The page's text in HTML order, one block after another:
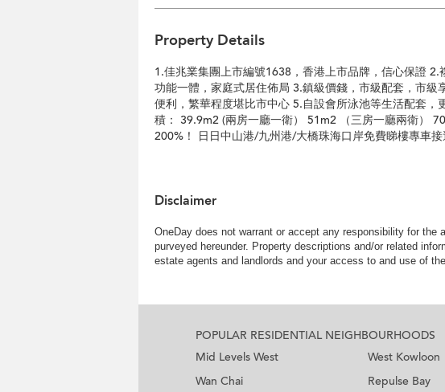
Property Details
1.佳兆業集團上市編號1638，香港上市品牌，信心保證
功能一體，家庭式居住佈局 3.鎮級價錢，市級配套，市級
便利，繁華程度堪比市中心 5.自設會所泳池等生活配套
積： 39.9m2 (兩房一廳一衛） 51m2 （三房一廳兩衛）
200%！ 日日中山港/九州港/大橋珠海口岸免費睇樓專車接
Disclaimer
OneDay does not warrant or accept any responsibility for the
purveyed hereunder. Property descriptions and/or related
estate agents and landlords and your access to and use of
POPULAR RESIDENTIAL NEIGHBOURHOODS
Mid Levels West
Wan Chai
West Kowloon
Repulse Bay